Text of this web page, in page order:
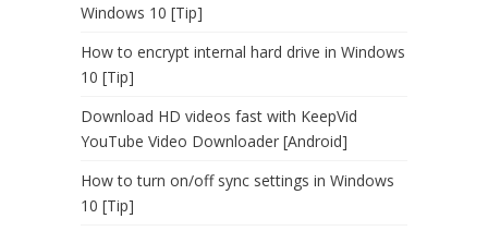
Windows 10 [Tip]
How to encrypt internal hard drive in Windows
10 [Tip]
Download HD videos fast with KeepVid
YouTube Video Downloader [Android]
How to turn on/off sync settings in Windows
10 [Tip]